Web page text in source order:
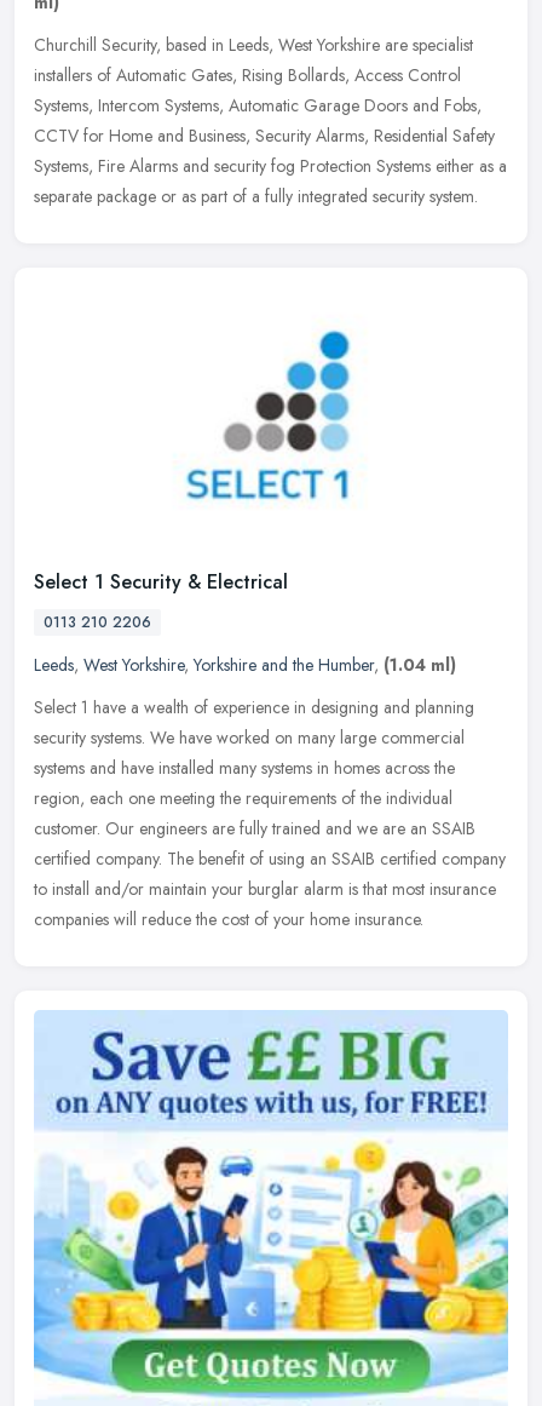
Churchill Security, based in Leeds, West Yorkshire are specialist
installers of Automatic Gates, Rising Bollards, Access Control
Systems, Intercom Systems, Automatic Garage Doors and Fobs,
CCTV for Home and Business, Security Alarms, Residential Safety
Systems, Fire Alarms and security fog Protection Systems either as a
separate package or as part of a fully integrated security system.
Select 1 Security & Electrical
0113 210 2206
Leeds, West Yorkshire,Yorkshire and the Humber, (1.04 ml)
Select 1 have a wealth of experience in designing and planning
security systems. We have worked on many large commercial
systems and have installed many systems in homes across the
region, each one meeting the requirements of the individual
customer. Our engineers are fully trained and we are an SSAIB
certified company. The benefit of using an SSAIB certified company
to install and/or maintain your burglar alarm is that most insurance
companies will reduce the cost of your home insurance.